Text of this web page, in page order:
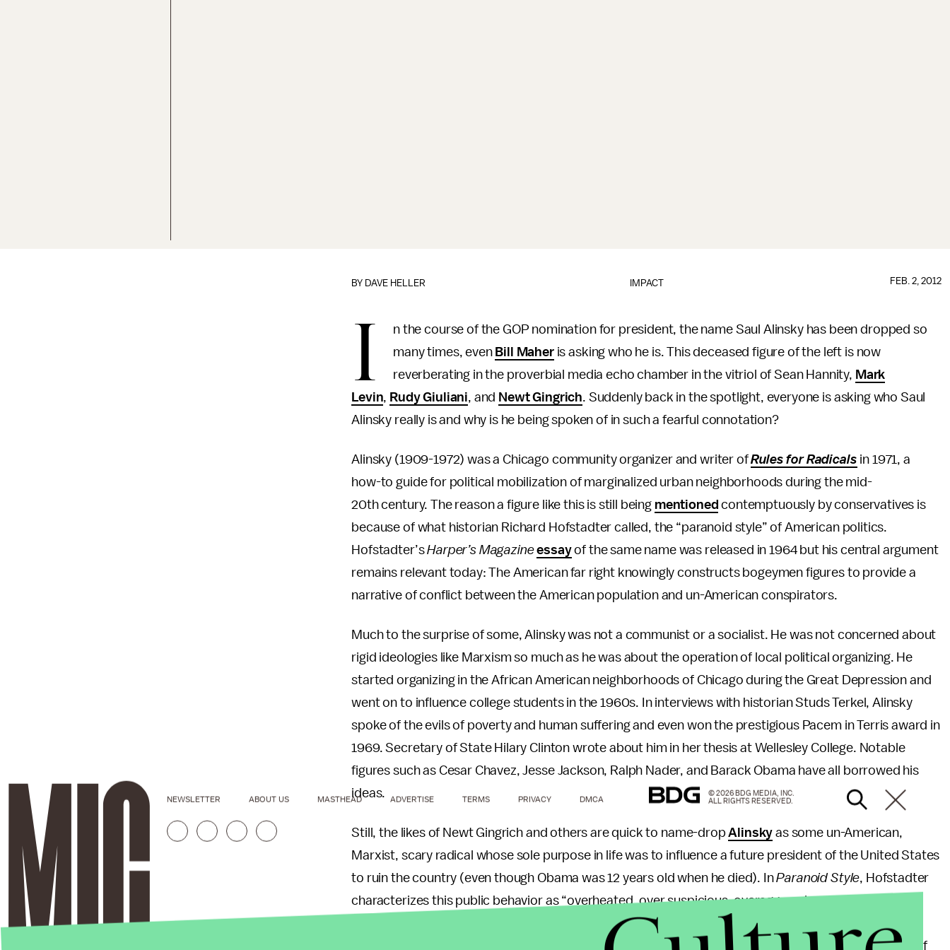
IMPACT
BY DAVE HELLER FEB. 2, 2012
I
n the course of the GOP nomination for president, the name Saul Alinsky has been dropped so
many times, even Bill Maheris asking who he is. This deceased figure of the left is now
reverberating in the proverbial media echo chamber in the vitriol of Sean Hannity, Mark
Levin, Rudy Giuliani, and Newt Gingrich. Suddenly back in the spotlight, everyone is asking who Saul
Alinsky really is and why is he being spoken of in such a fearful connotation?
Alinsky (1909-1972) was a Chicago community organizer and writer ofRules for Radicals in 1971, a
how-to guide for political mobilization of marginalized urban neighborhoods during the mid-
20th century. The reason a figure like this is still being mentioned contemptuously by conservatives is
because of what historian Richard Hofstadter called, the “paranoid style” of American politics.
Hofstadter’sHarper’s Magazineessayof the same name was released in 1964 but his central argument
remains relevant today: The American far right knowingly constructs bogeymen figures to provide a
narrative of conflict between the American population and un-American conspirators.
Much to the surprise of some, Alinsky was not a communist or a socialist. He was not concerned about
rigid ideologies like Marxism so much as he was about the operation of local political organizing. He
started organizing in the African American neighborhoods of Chicago during the Great Depression and
went on to influence college students in the 1960s. In interviews with historian Studs Terkel, Alinsky
spoke of the evils of poverty and human suffering and even won the prestigious Pacem in Terris award in
1969. Secretary of State Hilary Clinton wrote about him in her thesis at Wellesley College. Notable
figures such as Cesar Chavez, Jesse Jackson, Ralph Nader, and Barack Obama have all borrowed his
ideas.
Still, the likes of Newt Gingrich and others are quick to name-dropAlinsky as some un-American,
Marxist, scary radical whose sole purpose in life was to influence a future president of the United States
to ruin the country (even though Obama was 12 years old when he died). InParanoid Style, Hofstadter
characterizes this public behavior as “overheated, over suspicious, overaggressive, grandiose, and
apocalyptic in expression” where “the feeling of persecution is central.” Hofstadter goes on to write
that, “the central image is that of a vast and sinister conspiracy, a gigantic and yet subtle machinery of
NEWSLETTER ABOUT US MASTHEAD ADVERTISE TERMS PRIVACY DMCA
© 2026 BDG MEDIA, INC.
ALL RIGHTS RESERVED.